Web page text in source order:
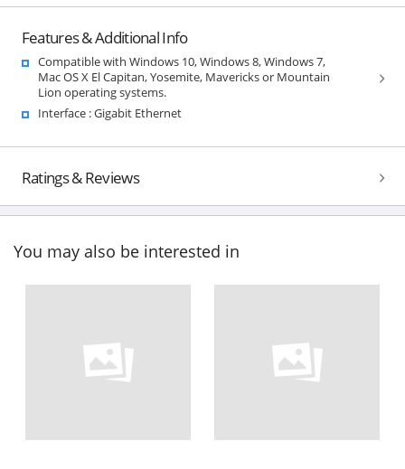
Features & Additional Info
Compatible with Windows 10, Windows 8, Windows 7,
Mac OS X El Capitan, Yosemite, Mavericks or Mountain
Lion operating systems.
Interface : Gigabit Ethernet
Ratings & Reviews
You may also be interested in